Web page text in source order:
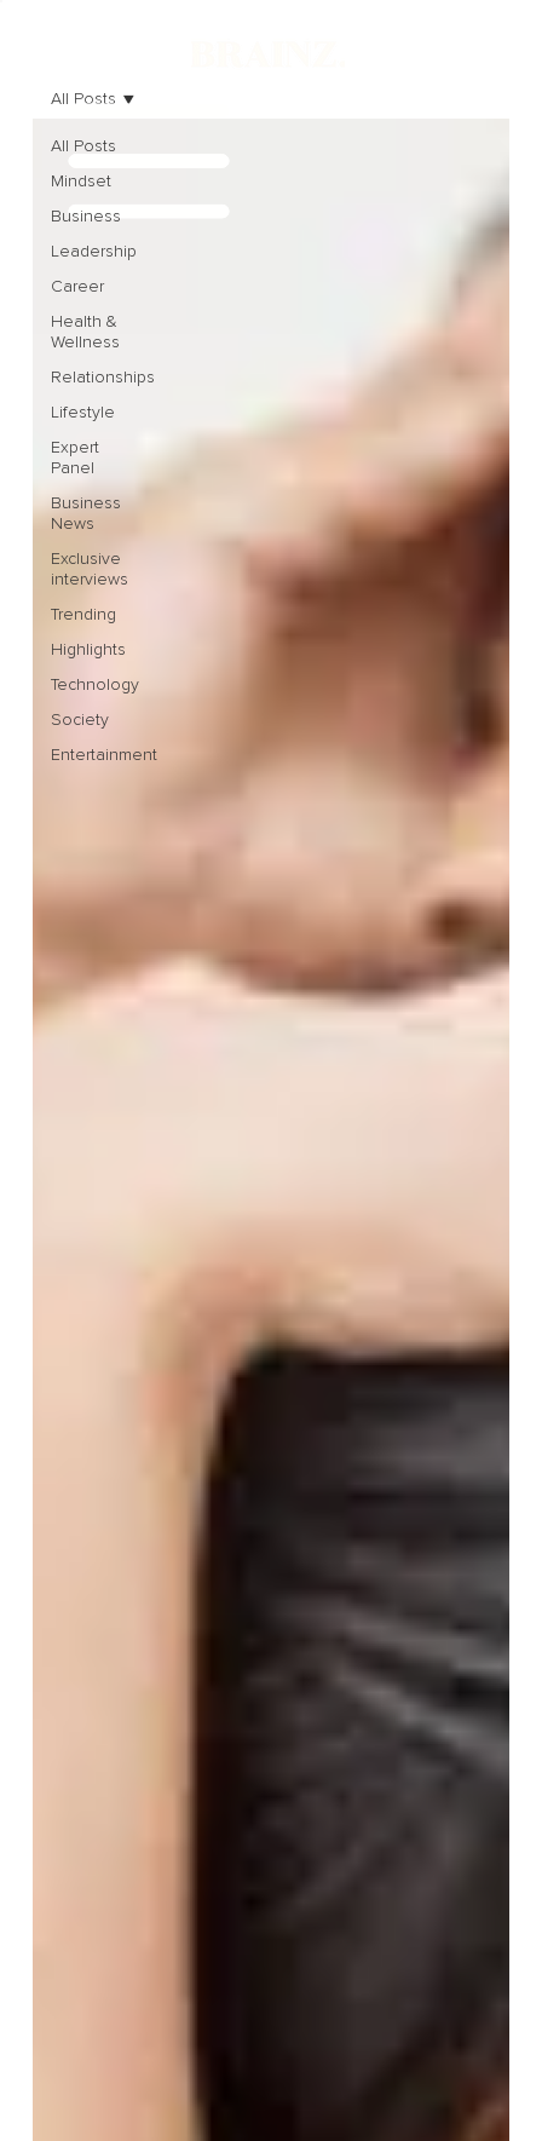
All Posts
Mindset
Business
Leadership
Career
Health &
Wellness
Relationships
Lifestyle
Expert
Panel
Business
News
Exclusive
interviews
Trending
Highlights
Technology
Society
Entertainment
All Posts